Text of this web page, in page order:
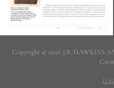
Copyright © 2026 J.B. HAWKINS